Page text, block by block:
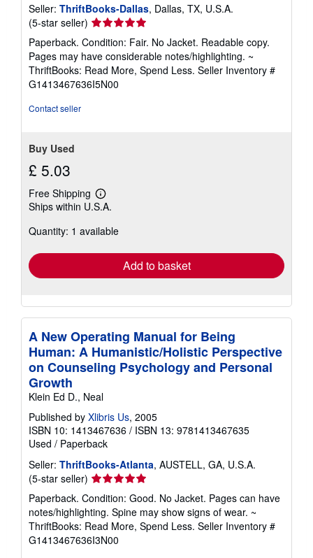
Seller: ThriftBooks-Dallas, Dallas, TX, U.S.A.
(5-star seller) Seller
rating
5
out
of
5
Paperback. Condition: Fair. No Jacket. Readable copy.
Pages may have considerable notes/highlighting. ~
ThriftBooks: Read More, Spend Less. Seller Inventory #
G1413467636I5N00
Contact seller
Buy Used
£ 5.03
Free Shipping
Learn
more
shipping
Ships within U.S.A.
Quantity: 1 available
Add to basket
A New Operating Manual for Being
Human: A Humanistic/Holistic Perspective
on Counseling Psychology and Personal
Growth
Klein Ed D., Neal
Published by Xlibris Us, 2005
ISBN 10: 1413467636 / ISBN 13: 9781413467635
Used / Paperback
Seller: ThriftBooks-Atlanta, AUSTELL, GA, U.S.A.
(5-star seller) Seller
rating
5
out
of
5
Paperback. Condition: Good. No Jacket. Pages can have
notes/highlighting. Spine may show signs of wear. ~
ThriftBooks: Read More, Spend Less. Seller Inventory #
G1413467636I3N00